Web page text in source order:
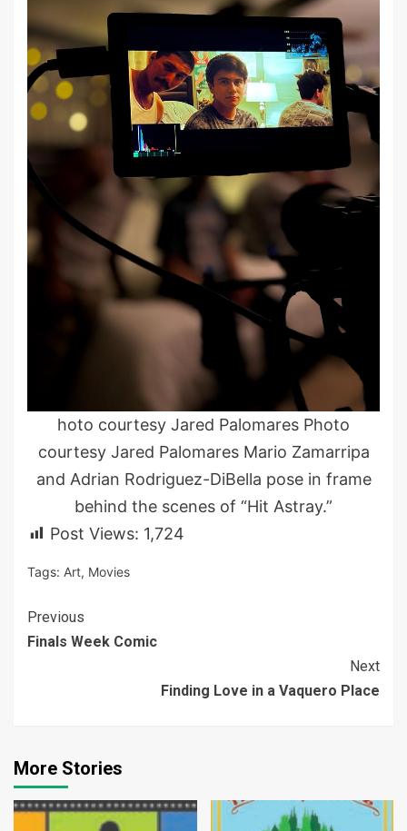
hoto courtesy Jared Palomares Photo
courtesy Jared Palomares Mario Zamarripa
and Adrian Rodriguez-DiBella pose in frame
behind the scenes of “Hit Astray.”
Post Views: 1,724
Tags: Art, Movies
Continue
Reading
Previous
Finals Week Comic
Next
Finding Love in a Vaquero Place
More Stories